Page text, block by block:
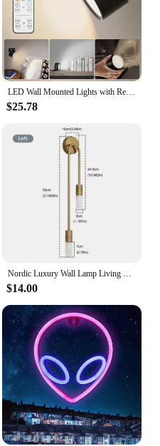
LED Wall Mounted Lights with Remote Wireless Magnetic Wall Sconces 3 Color Dimmable USB Rechargeable for Bedroom Bedside Light
$25.78
$14.00